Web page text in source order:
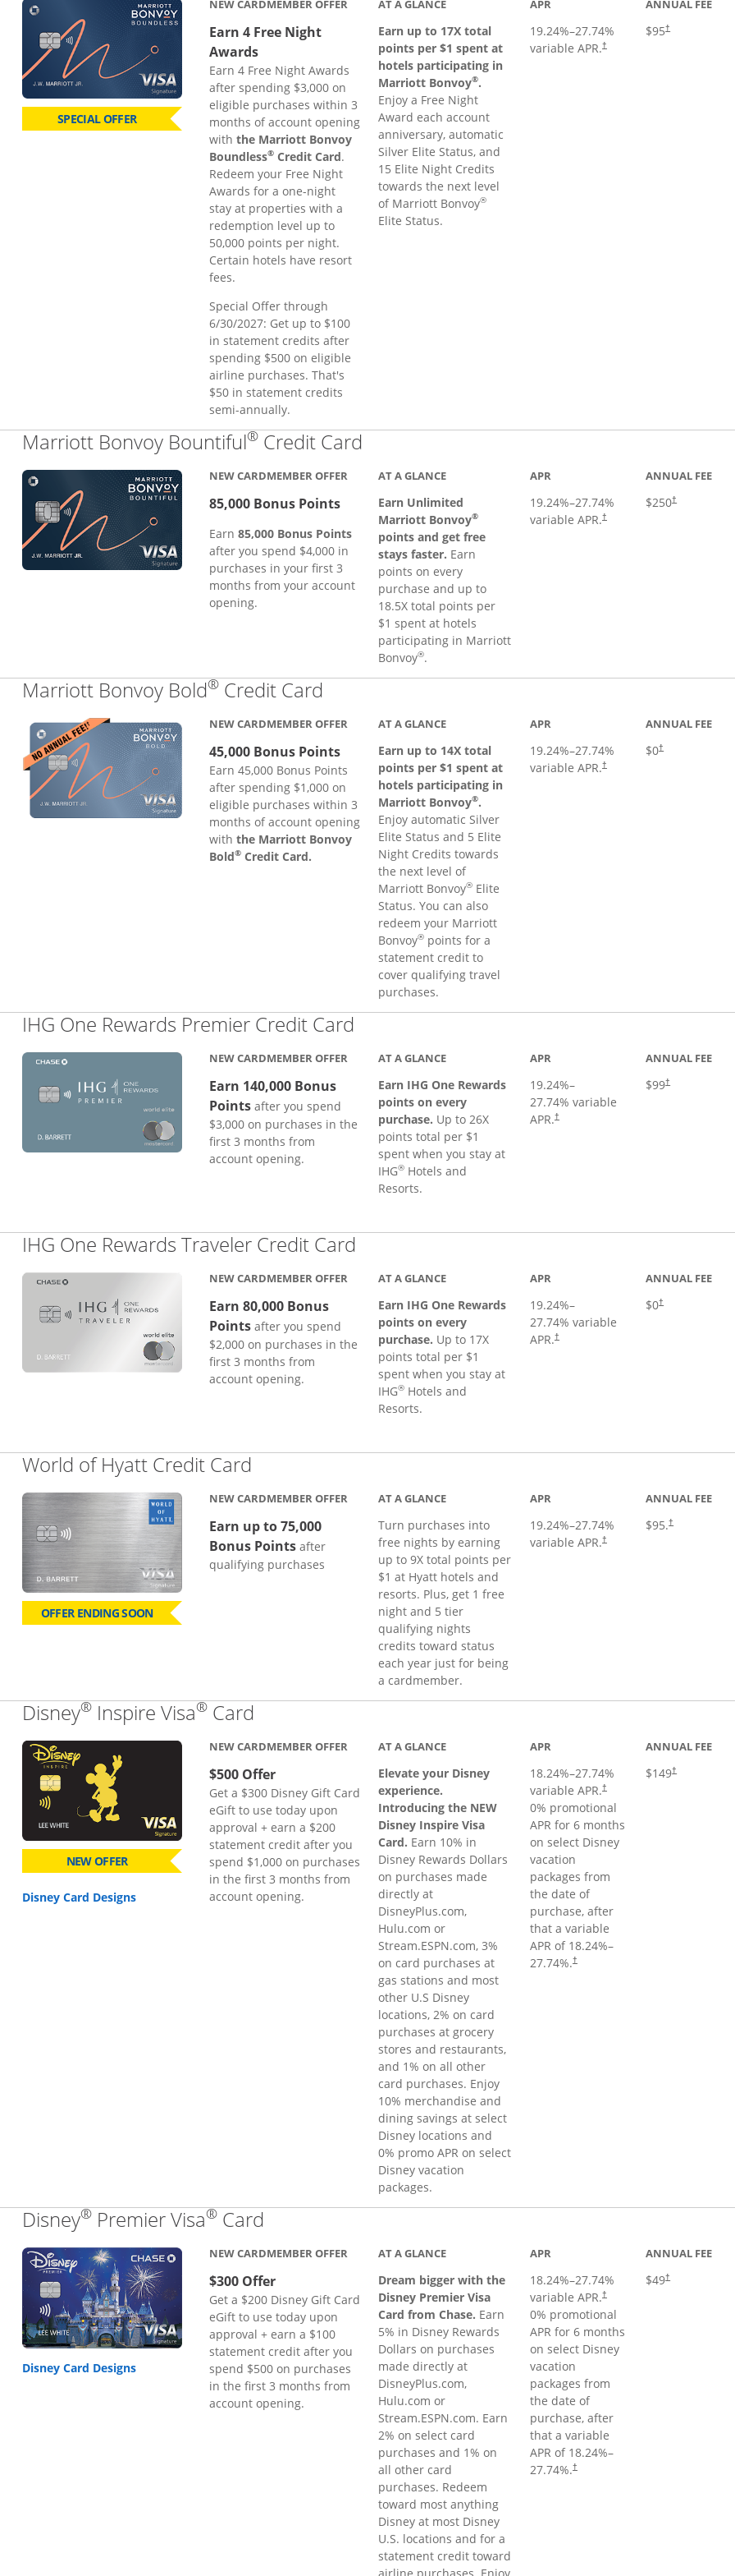
SPECIAL OFFER
NEW CARDMEMBER OFFER
Earn 4 Free Night
Awards
Earn 4 Free Night Awards
after spending $3,000 on
eligible purchases within 3
months of account opening
withthe Marriott Bonvoy
Boundless® Credit Card.
Redeem your Free Night
Awards for a one-night
stay at properties with a
redemption level up to
50,000 points per night.
Certain hotels have resort
fees.
Special Offer through
6/30/2027: Get up to $100
in statement credits after
spending $500 on eligible
airline purchases. That's
$50 in statement credits
semi-annually.
AT A GLANCE
Earn up to 17X total
points per $1 spent at
hotels participating in
Marriott Bonvoy®.
Enjoy a Free Night
Award each account
anniversary, automatic
Silver Elite Status, and
15 Elite Night Credits
towards the next level
of Marriott Bonvoy®
Elite Status.
APR
19.24%–27.74%
variable APR.†
ANNUAL FEE
$95†
Marriott Bonvoy Bountiful® Credit Card
NEW CARDMEMBER OFFER
85,000 Bonus Points
Earn85,000 Bonus Points
after you spend $4,000 in
purchases in your first 3
months from your account
opening.
AT A GLANCE
Earn Unlimited
Marriott Bonvoy®
points and get free
stays faster. Earn
points on every
purchase and up to
18.5X total points per
$1 spent at hotels
participating in Marriott
Bonvoy®.
APR
19.24%–27.74%
variable APR.†
ANNUAL FEE
$250†
Marriott Bonvoy Bold® Credit Card
NEW CARDMEMBER OFFER
45,000 Bonus Points
Earn 45,000 Bonus Points
after spending $1,000 on
eligible purchases within 3
months of account opening
withthe Marriott Bonvoy
Bold® Credit Card.
AT A GLANCE
Earn up to 14X total
points per $1 spent at
hotels participating in
Marriott Bonvoy®.
Enjoy automatic Silver
Elite Status and 5 Elite
Night Credits towards
the next level of
Marriott Bonvoy® Elite
Status. You can also
redeem your Marriott
Bonvoy® points for a
statement credit to
cover qualifying travel
purchases.
APR
19.24%–27.74%
variable APR.†
ANNUAL FEE
$0†
Opens pricing
IHG One Rewards Premier Credit Card
NEW CARDMEMBER OFFER
Earn 140,000 Bonus
Pointsafter you spend
$3,000 on purchases in the
first 3 months from
account opening.
AT A GLANCE
Earn IHG One Rewards
points on every
purchase. Up to 26X
points total per $1
spent when you stay at
IHG® Hotels and
Resorts.
APR
19.24%–
27.74% variable
APR.†
Opens pricing and terms in new window
ANNUAL FEE
$99†
Opens pricing
IHG One Rewards Traveler Credit Card
NEW CARDMEMBER OFFER
Earn 80,000 Bonus
Points after you spend
$2,000 on purchases in the
first 3 months from
account opening.
AT A GLANCE
Earn IHG One Rewards
points on every
purchase. Up to 17X
points total per $1
spent when you stay at
IHG® Hotels and
Resorts.
APR
19.24%–
27.74% variable
APR.†
Opens pricing and terms in new window
ANNUAL FEE
$0†
Opens pricing
World of Hyatt Credit Card
OFFER ENDING SOON
NEW CARDMEMBER OFFER
Earn up to 75,000
Bonus Points after
qualifying purchases
AT A GLANCE
Turn purchases into
free nights by earning
up to 9X total points per
$1 at Hyatt hotels and
resorts. Plus, get 1 free
night and 5 tier
qualifying nights
credits toward status
each year just for being
a cardmember.
APR
19.24%–27.74%
variable APR.†
Opens pricing and terms in new
ANNUAL FEE
$95.†
Opens pricing
Disney® Inspire Visa® Card
NEW OFFER
Disney Card Designs
NEW CARDMEMBER OFFER
$500 Offer
Get a $300 Disney Gift Card
eGift to use today upon
approval + earn a $200
statement credit after you
spend $1,000 on purchases
in the first 3 months from
account opening.
AT A GLANCE
Elevate your Disney
experience.
Introducing the NEW
Disney Inspire Visa
Card. Earn 10% in
Disney Rewards Dollars
on purchases made
directly at
DisneyPlus.com,
Hulu.com or
Stream.ESPN.com, 3%
on card purchases at
gas stations and most
other U.S Disney
locations, 2% on card
purchases at grocery
stores and restaurants,
and 1% on all other
card purchases. Enjoy
10% merchandise and
dining savings at select
Disney locations and
0% promo APR on select
Disney vacation
packages.
APR
18.24%–27.74%
variable APR.†
0% promotional
APR for 6 months
on select Disney
vacation
packages from
the date of
purchase, after
that a variable
APR of 18.24%–
27.74%.†
ANNUAL FEE
$149†
Disney® Premier Visa® Card
Disney Card Designs
NEW CARDMEMBER OFFER
$300 Offer
Get a $200 Disney Gift Card
eGift to use today upon
approval + earn a $100
statement credit after you
spend $500 on purchases
in the first 3 months from
account opening.
AT A GLANCE
Dream bigger with the
Disney Premier Visa
Card from Chase. Earn
5% in Disney Rewards
Dollars on purchases
made directly at
DisneyPlus.com,
Hulu.com or
Stream.ESPN.com. Earn
2% on select card
purchases and 1% on
all other card
purchases. Redeem
toward most anything
Disney at most Disney
U.S. locations and for a
statement credit toward
APR
18.24%–27.74%
variable APR.†
0% promotional
APR for 6 months
on select Disney
vacation
packages from
the date of
purchase, after
that a variable
APR of 18.24%–
27.74%.†
ANNUAL FEE
$49†